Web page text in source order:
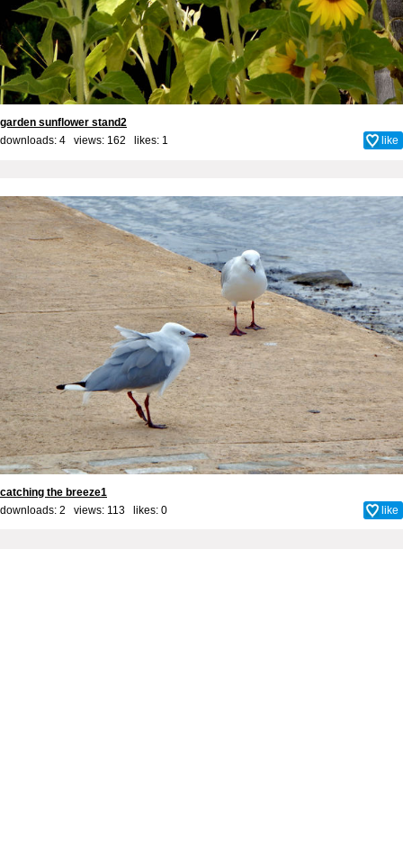
garden sunflower stand2
downloads: 4 views: 162 likes: 1 like
catching the breeze1
downloads: 2 views: 113 likes: 0 like